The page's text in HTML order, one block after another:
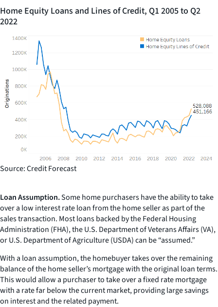
Home Equity Loans and Lines of Credit, Q1 2005 to Q2
2022
Source: Credit Forecast
Loan Assumption.Some home purchasers have the ability to take
over a low interest rate loan from the home seller as part of the
sales transaction. Most loans backed by the Federal Housing
Administration (FHA), the U.S. Department of Veterans Affairs (VA),
or U.S. Department of Agriculture (USDA) can be “assumed.”
With a loan assumption, the homebuyer takes over the remaining
balance of the home seller’s mortgage with the original loan terms.
This would allow a purchaser to take over a fixed rate mortgage
with a rate far below the current market, providing large savings
on interest and the related payment.